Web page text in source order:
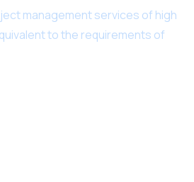
management services of high
to the requirements of